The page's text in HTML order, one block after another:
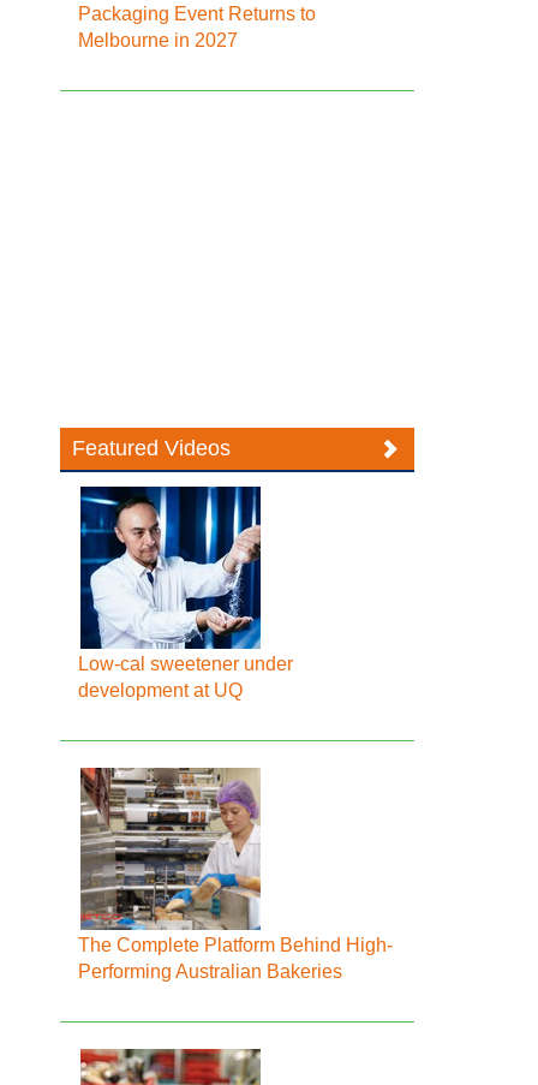
Packaging Event Returns to
Melbourne in 2027
Featured Videos
Low-cal sweetener under
development at UQ
The Complete Platform Behind High-
Performing Australian Bakeries